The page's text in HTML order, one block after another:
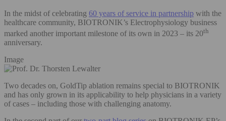
In the midst of celebrating 60 years of service in partnership with the
healthcare community, BIOTRONIK’s Electrophysiology business
marked another important milestone of its own in 2023 – its 20th
anniversary.
Image
Two decades on, GoldTip ablation remains special to BIOTRONIK
and has only grown in its applicability to help physicians in a variety
of cases – including those with challenging anatomy.